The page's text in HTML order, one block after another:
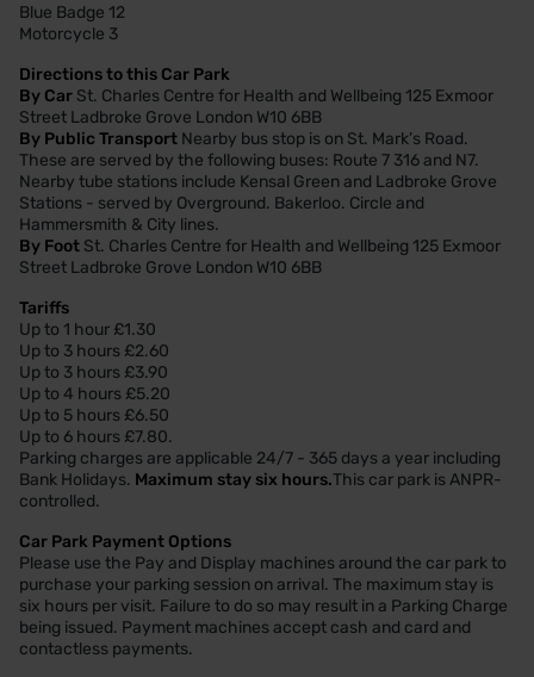
Blue Badge 12
Motorcycle 3
Directions to this Car Park
By Car St. Charles Centre for Health and Wellbeing 125 Exmoor
Street Ladbroke Grove London W10 6BB
By Public Transport Nearby bus stop is on St. Mark’s Road.
These are served by the following buses: Route 7 316 and N7.
Nearby tube stations include Kensal Green and Ladbroke Grove
Stations - served by Overground. Bakerloo. Circle and
Hammersmith & City lines.
By Foot St. Charles Centre for Health and Wellbeing 125 Exmoor
Street Ladbroke Grove London W10 6BB
Tariffs
Up to 1 hour £1.30
Up to 3 hours £2.60
Up to 3 hours £3.90
Up to 4 hours £5.20
Up to 5 hours £6.50
Up to 6 hours £7.80.
Parking charges are applicable 24/7 - 365 days a year including
Bank Holidays. Maximum stay six hours.This car park is ANPR-
controlled.
Car Park Payment Options
Please use the Pay and Display machines around the car park to
purchase your parking session on arrival. The maximum stay is
six hours per visit. Failure to do so may result in a Parking Charge
being issued. Payment machines accept cash and card and
contactless payments.